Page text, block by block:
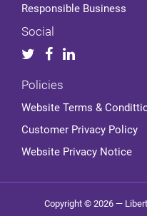
Responsible Business
Social
Policies
Website Terms &
Customer Privacy Policy
Website Privacy Notice
Copyright © 2026 —